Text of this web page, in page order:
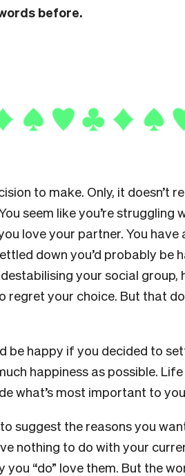
before.
to make. Only, it doesn’t
seem like you’re
love your partner. You
down you’d probably be
your social group,
regret your choice. But that
be happy if you decided to
happiness as possible.
what’s most important to
suggest the reasons you
nothing to do with your
you “do” love them. But the